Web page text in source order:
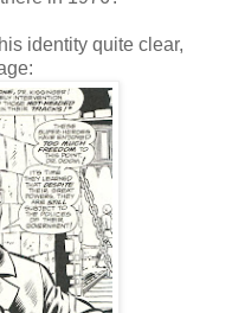
identity quite clear,